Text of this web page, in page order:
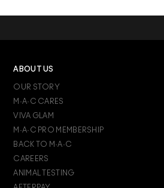
ABOUT US
OUR STORY
M·A·C CARES
VIVA GLAM
M·A·C PRO MEMBERSHIP
BACK TO M·A·C
CAREERS
ANIMAL TESTING